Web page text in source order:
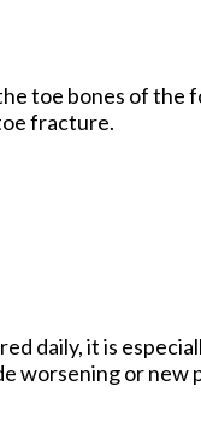
toe bones of
fracture.
daily, it is
worsening or